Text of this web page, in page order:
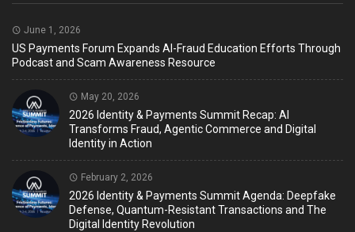
June 1, 2026
US Payments Forum Expands AI-Fraud Education Efforts Through
Podcast and Scam Awareness Resource
May 20, 2026
2026 Identity & Payments Summit Recap: AI
Transforms Fraud, Agentic Commerce and Digital
Identity in Action
February 2, 2026
2026 Identity & Payments Summit Agenda: Deepfake
Defense, Quantum-Resistant Transactions and The
Digital Identity Revolution